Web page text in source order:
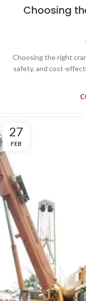
Choosing
Choosing the right
safety, and cost-
27
FEB